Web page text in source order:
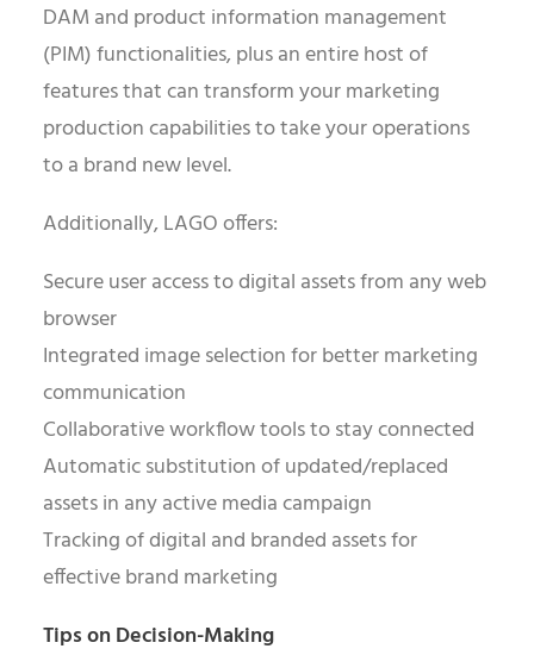
DAM and product information management
(PIM) functionalities, plus an entire host of
features that can transform your marketing
production capabilities to take your operations
to a brand new level.
Additionally, LAGO offers:
Secure user access to digital assets from any web
browser
Integrated image selection for better marketing
communication
Collaborative workflow tools to stay connected
Automatic substitution of updated/replaced
assets in any active media campaign
Tracking of digital and branded assets for
effective brand marketing
Tips on Decision-Making